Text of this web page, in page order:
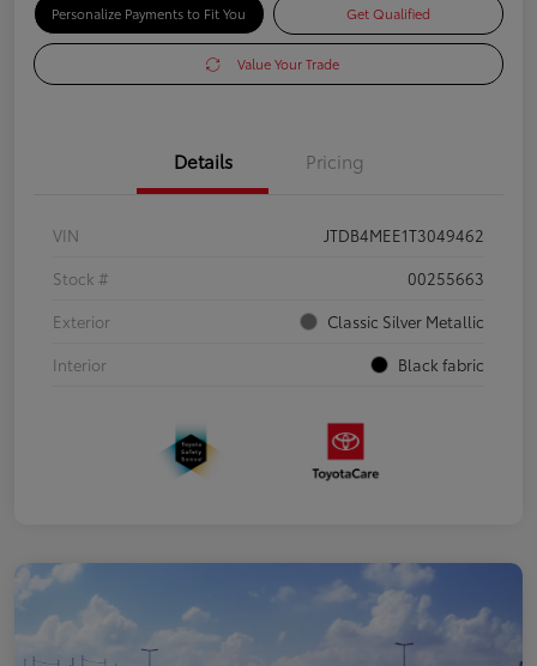
Personalize Payments to Fit You Get Qualified
Value Your Trade
Details Pricing
VIN
JTDB4MEE1T3049462
Stock #
00255663
Exterior
Classic Silver Metallic
Interior
Black fabric